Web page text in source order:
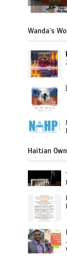
Wanda’s
Haitian